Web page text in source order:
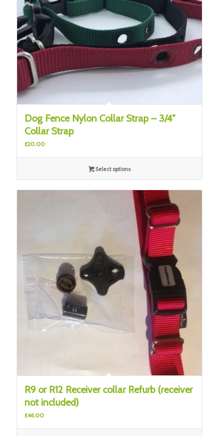
Dog Fence Nylon Collar Strap – 3/4″
Collar Strap
£20.00
Select options
R9 or R12 Receiver collar Refurb (receiver
not included)
£46.00